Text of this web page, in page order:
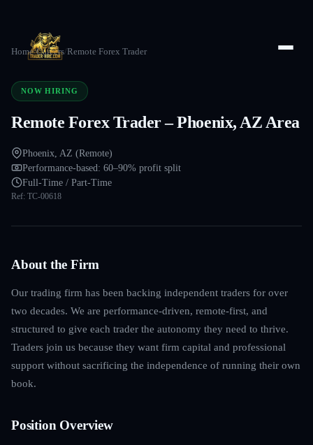
Home/Careers/Remote Forex Trader
NOW HIRING
Remote Forex Trader – Phoenix, AZ Area
Phoenix, AZ (Remote)
Performance-based: 60–90% profit split
Full-Time / Part-Time
Ref: TC-00618
About the Firm
Our trading firm has been backing independent traders for over
two decades. We are performance-driven, remote-first, and
structured to give each trader the autonomy they need to thrive.
Traders join us because they want firm capital and professional
support without sacrificing the independence of running their own
book.
Position Overview